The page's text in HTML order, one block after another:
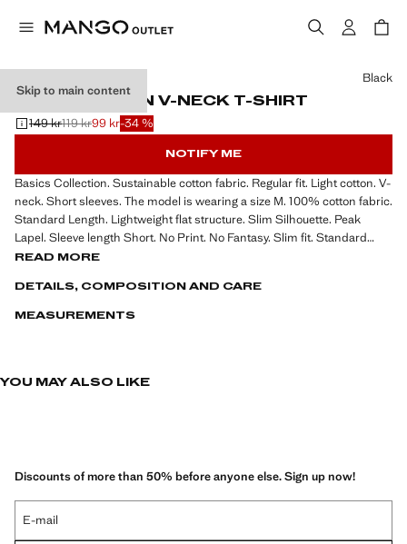
Skip to main content
BASIC COTTON V-NECK T-SHIRT
Initial price struck through [149 kr ]
149 kr
Second price struck through [119 kr ]
119 kr
Current price [99 kr ]
99 kr-34 %
Select a colour
Black
NOTIFY ME
Basics Collection. Sustainable cotton fabric. Regular fit. Light cotton. V-
neck. Short sleeves. The model is wearing a size M. 100% cotton fabric.
Standard Length. Lightweight flat structure. Slim Silhouette. Peak
Lapel. Sleeve length Short. No Print. No Fantasy. Slim fit. Standard
design. Lightweight fabric
READ MORE
DETAILS, COMPOSITION AND CARE
MEASUREMENTS
YOU MAY ALSO LIKE
Discounts of more than 50% before anyone else. Sign up now!
E-mail